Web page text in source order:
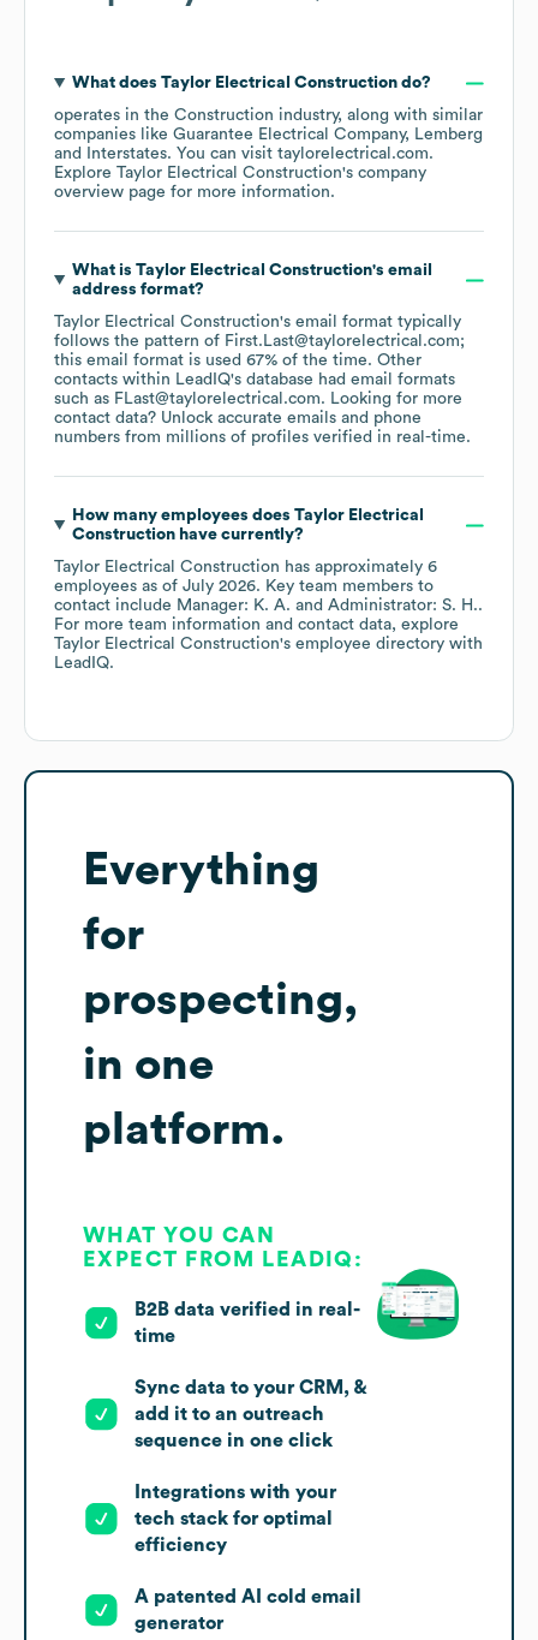
What does Taylor Electrical Constructiondo?
operates in the Construction industry, along with similar
companies like Guarantee Electrical Company
Lemberg
Interstates. You can visit taylorelectrical.com.
Explore Taylor Electrical Construction's company
overview page for more information.
What is Taylor Electrical Construction's email
address format?
Taylor Electrical Construction's email format typically
follows the pattern of First.Last@taylorelectrical.com;
this email format is used 67% of the time. Other
contacts within LeadIQ's database had email formats
such as FLast@taylorelectrical.com. Looking for more
contact data? Unlock accurate emails and phone
numbers from millions of profiles verified in real-time.
How many employees does Taylor Electrical
Constructionhave currently?
Taylor Electrical Construction has approximately 6
employees as of July 2026. Key team members to
contact include Manager: K. A. Administrator: S. H..
For more team information and contact data, explore
Taylor Electrical Construction's employee directory with
LeadIQ.
Everything
for
prospecting,
in one
platform.
WHAT YOU CAN
EXPECT FROM LEADIQ:
B2B data verified in real-
time
Sync data to your CRM, &
add it to an outreach
sequence in one click
Integrations with your
tech stack for optimal
efficiency
A patented AI cold email
generator